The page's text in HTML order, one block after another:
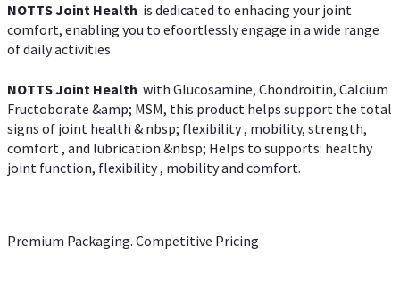
NOTTS Joint Health is dedicated to enhacing your joint
comfort, enabling you to efoortlessly engage in a wide range
of daily activities.
NOTTS Joint Health with Glucosamine, Chondroitin, Calcium
Fructoborate &amp; MSM, this product helps support the total
signs of joint health & nbsp; flexibility , mobility, strength,
comfort , and lubrication.&nbsp; Helps to supports: healthy
joint function, flexibility , mobility and comfort.
Premium Packaging. Competitive Pricing